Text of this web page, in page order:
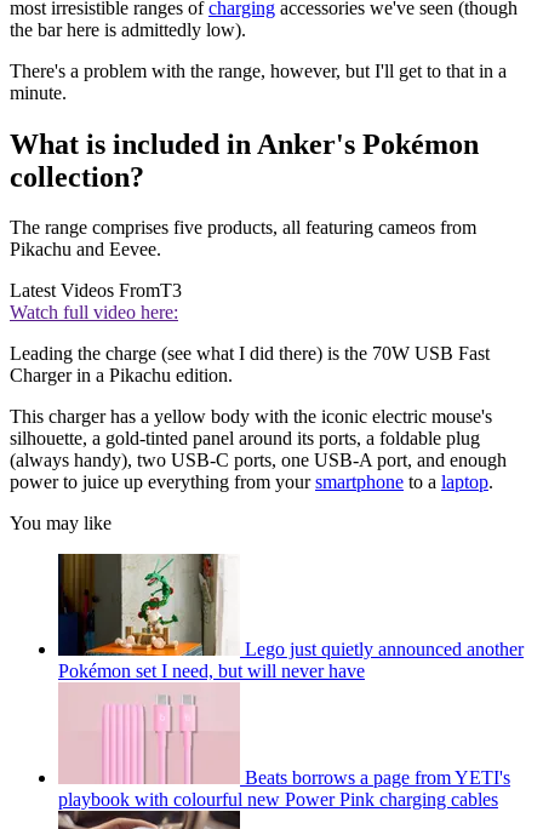
most irresistible ranges ofcharging accessories we've seen (though
the bar here is admittedly low).
There's a problem with the range, however, but I'll get to that in a
minute.
What is included in Anker's Pokémon
collection?
The range comprises five products, all featuring cameos from
Pikachu and Eevee.
Latest Videos FromT3
Watch full video here:
Leading the charge (see what I did there) is the 70W USB Fast
Charger in a Pikachu edition.
This charger has a yellow body with the iconic electric mouse's
silhouette, a gold-tinted panel around its ports, a foldable plug
(always handy), two USB-C ports, one USB-A port, and enough
power to juice up everything from yoursmartphone to a laptop.
You may like
Lego just quietly announced another
Pokémon set I need, but will never have
Beats borrows a page from YETI's
playbook with colourful new Power Pink charging cables